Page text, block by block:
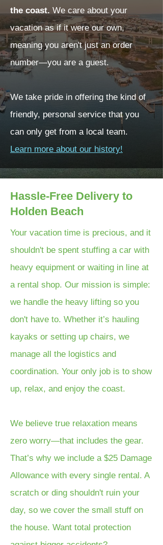
the coast. We care about your
vacation as if it were our own,
meaning you aren't just an order
number—you are a guest.
We take pride in offering the kind of
friendly, personal service that you
can only get from a local team.
Learn more about our history!
Hassle-Free Delivery to
Holden Beach
Your vacation time is precious, and it
shouldn't be spent stuffing a car with
heavy equipment or waiting in line at
a rental shop. Our mission is simple:
we handle the heavy lifting so you
don't have to. Whether it’s hauling
kayaks or setting up chairs, we
manage all the logistics and
coordination. Your only job is to show
up, relax, and enjoy the coast.
We believe true relaxation means
zero worry—that includes the gear.
That’s why we include a $25 Damage
Allowance with every single rental. A
scratch or ding shouldn't ruin your
day, so we cover the small stuff on
the house. Want total protection